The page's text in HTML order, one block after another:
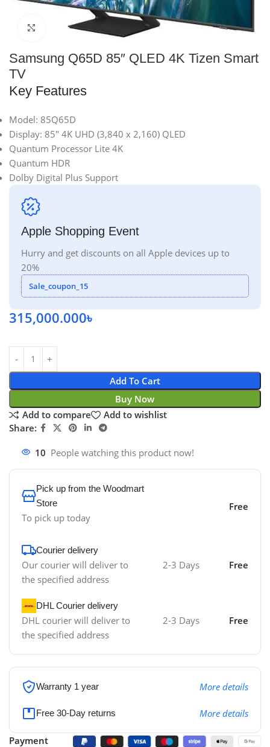
Click to enlarge
Samsung Q65D 85″ QLED 4K Tizen Smart
TV
Key Features
Model: 85Q65D
Display: 85″ 4K UHD (3,840 x 2,160) QLED
Quantum Processor Lite 4K
Quantum HDR
Dolby Digital Plus Support
Apple Shopping Event
Hurry and get discounts on all Apple devices up to
20%
Sale_coupon_15
315,000.000৳
Add To Cart
Buy Now
Add to compare
Add to wishlist
Share:
10 People watching this product now!
Pick up from the Woodmart
Store
To pick up today
Free
Courier delivery
Our courier will deliver to
the specified address
2-3 Days Free
DHL Courier delivery
DHL courier will deliver to
the specified address
2-3 Days Free
Warranty 1 year More details
Free 30-Day returns More details
Payment